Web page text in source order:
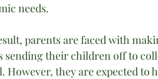
needs.
parents are faced with
sending their children off to
However, they are expected